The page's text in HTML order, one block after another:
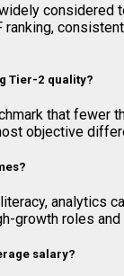
Tier-2 quality?
that
objective
analytics
growth roles
salary?